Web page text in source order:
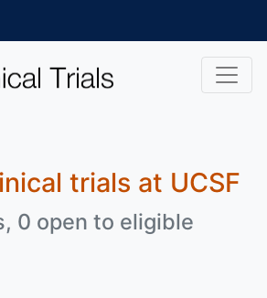
trials at UCSF
0 open to eligible